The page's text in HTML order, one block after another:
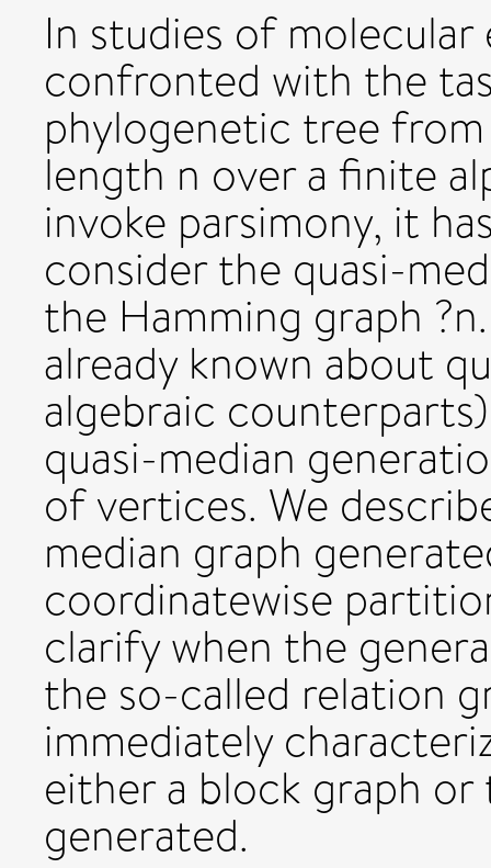
In studies of
confronted with the
phylogenetic tree
length n over a finite
invoke parsimony, it
consider the quasi-
the Hamming graph
already known about
algebraic
quasi-median
of vertices. We
median graph
coordinatewise
clarify when the
the so-called relation
immediately
either a block graph
generated.